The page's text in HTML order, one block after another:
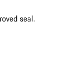
seal.